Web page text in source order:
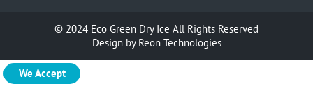
© 2024 Eco Green Dry Ice All Rights Reserved
Design by Reon Technologies
We Accept